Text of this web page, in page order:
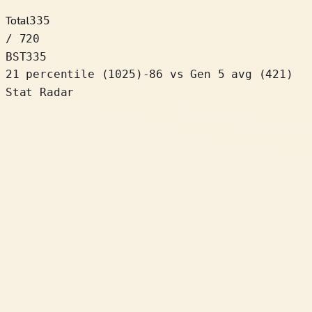
Total335
/ 720
BST335
21 percentile
( 1025 ) -86
vs Gen 5 avg (421)
Stat Radar